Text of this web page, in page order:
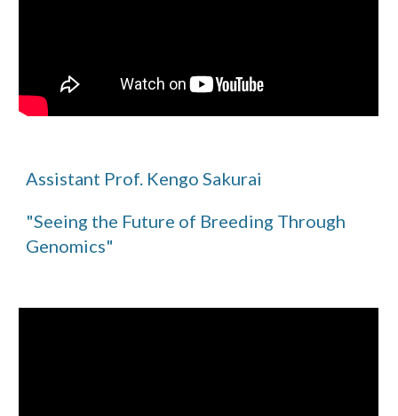
Assistant Prof. Kengo Sakurai
"Seeing the Future of Breeding Through
Genomics"